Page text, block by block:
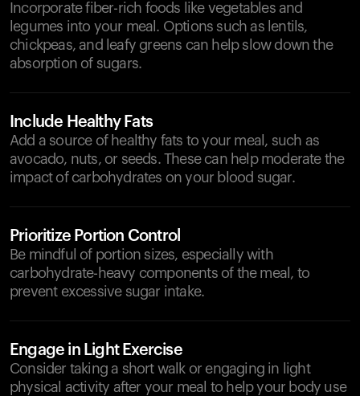
Incorporate fiber-rich foods like vegetables and
legumes into your meal. Options such as lentils,
chickpeas, and leafy greens can help slow down the
absorption of sugars.
Include Healthy Fats
Add a source of healthy fats to your meal, such as
avocado, nuts, or seeds. These can help moderate the
impact of carbohydrates on your blood sugar.
Prioritize Portion Control
Be mindful of portion sizes, especially with
carbohydrate-heavy components of the meal, to
prevent excessive sugar intake.
Engage in Light Exercise
Consider taking a short walk or engaging in light
physical activity after your meal to help your body use